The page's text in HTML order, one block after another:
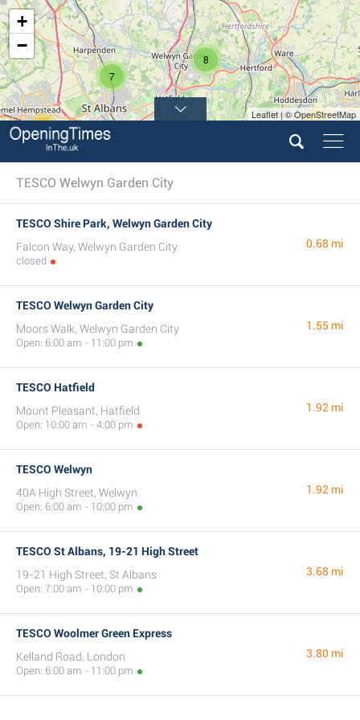
12 11
7
8
+
−
Leaflet | © OpenStreetMap
TESCO Welwyn Garden City
TESCO Shire Park, Welwyn Garden City
Falcon Way, Welwyn Garden City
closed
0.68 mi
TESCO Welwyn Garden City
Moors Walk, Welwyn Garden City
Open: 6:00 am - 11:00 pm
1.55 mi
TESCO Hatfield
Mount Pleasant, Hatfield
Open: 10:00 am - 4:00 pm
1.92 mi
TESCO Welwyn
40A High Street, Welwyn
Open: 6:00 am - 10:00 pm
1.92 mi
TESCO St Albans, 19-21 High Street
19-21 High Street, St Albans
Open: 7:00 am - 10:00 pm
3.68 mi
TESCO Woolmer Green Express
Kelland Road, London
Open: 6:00 am - 11:00 pm
3.80 mi